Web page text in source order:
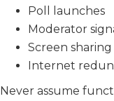
Poll launches
Moderator
Screen sharing
Internet
Never assume